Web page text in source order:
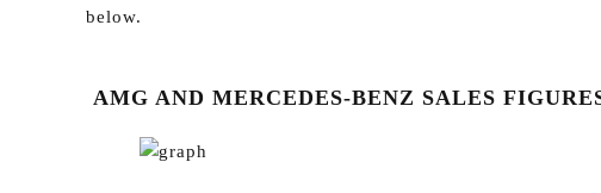
below.
AMG AND MERCEDES-BENZ SALES